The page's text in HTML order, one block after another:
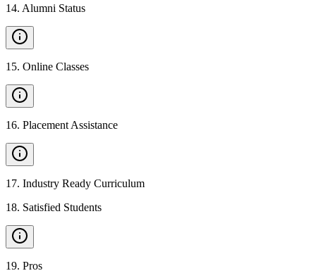
14. Alumni Status
15. Online Classes
16. Placement Assistance
17. Industry Ready Curriculum
18. Satisfied Students
19. Pros